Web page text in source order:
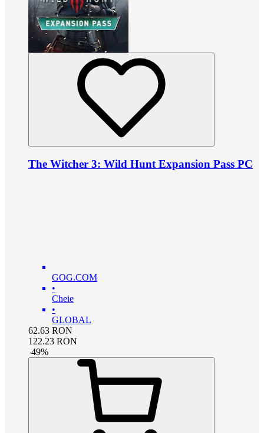
The Witcher 3: Wild Hunt Expansion Pass PC
GOG.COM
•
Cheie
•
GLOBAL
62.63 RON
122.23 RON
-49%